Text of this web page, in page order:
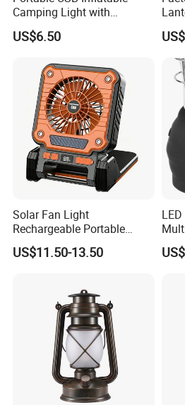
Camping Light with
Waterproof Design
US$6.50
Solar Fan Light
Rechargeable Portable
Outdoor Fan Light Solar
Charging Compact Design
Park Lawn Daily Leisure Use
US$11.50-13.50